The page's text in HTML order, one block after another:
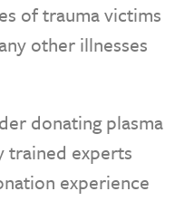
of trauma victims
other illnesses
donating plasma
trained experts
experience